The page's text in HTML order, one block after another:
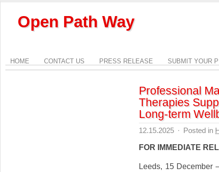
Open Path Way
HOME CONTACT US PRESS RELEASE SUBMIT YOUR
Professional
Therapies
Long-term
12.15.2025 · Posted in
FOR IMMEDIATE
Leeds, 15 December